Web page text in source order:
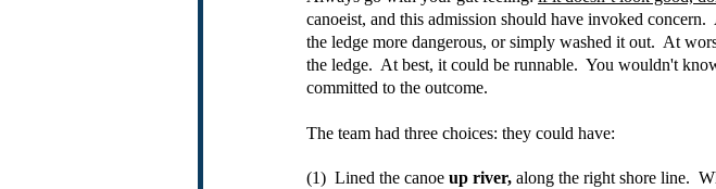
canoeist, and this admission should have invoked
the ledge more dangerous, or simply washed it out.  At
the ledge.  At best, it could be runnable.  You wouldn't
committed to the outcome.
The team had three choices: they could have:
(1)  Lined the canoe up river, along the right shore line.